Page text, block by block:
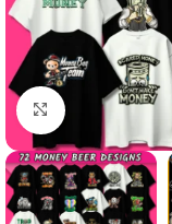
Click to